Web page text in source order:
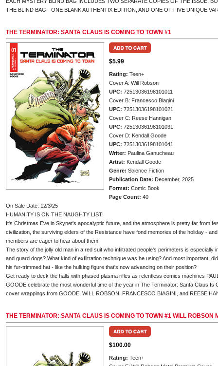
THE BLIND BAG - ONE BLANK AUTHENTIX EDITION, AND ONE OF FIVE UNIQUE
THE TERMINATOR: SANTA CLAUS IS COMING TO TOWN #1
$5.99
Rating: Teen+
Cover A: Will Robson
UPC: 72513036198101011
Cover B: Francesco Biagini
UPC: 72513036198101021
Cover C: Reese Hannigan
UPC: 72513036198101031
Cover D: Kendall Goode
UPC: 72513036198101041
Writer: Paulina Ganucheau
Artist: Kendall Goode
Genre: Science Fiction
Publication Date: December, 2025
Format: Comic Book
Page Count: 40
On Sale Date: 12/3/25
HUMANITY IS ON THE NAUGHTY LIST!
It's Christmas Eve in Skynet's apocalyptic future, and the atmosphere is pretty far from
civilization, the surviving elders of the Resistance have fond memories of the holiday -
members are eager to hear about them.
The story of the jolly old man in a red suit who infiltrated people's perimeters is especially
and guard dogs? What kind of exfiltration technique was he using? And most important,
his fur-trimmed hat - like the hulking figure that's now advancing on their position?
Get ready to deck the halls with phased plasma rifles as relentless comics machines
GOODE celebrate the most wonderful time of the year in The Terminator: Santa Claus Is
cover wrappings from GOODE, WILL ROBSON, FRANCESCO BIAGINI, and REESE
THE TERMINATOR: SANTA CLAUS IS COMING TO TOWN #1 WILL ROBSON
$100.00
Rating: Teen+